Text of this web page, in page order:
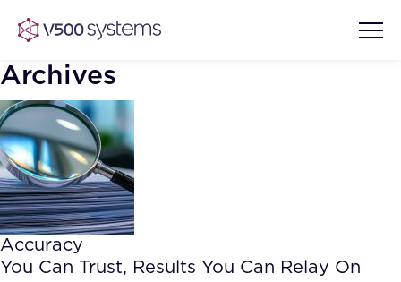
Vision & Values
Our Team
What we Offer
AI Show Highlights
AI Document Comprehension
Archives
Accuracy
You Can Trust, Results You Can Relay On